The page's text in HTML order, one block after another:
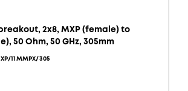
2x8, MXP (female) to
50 Ohm, 50 GHz, 305mm
11MMPX/305